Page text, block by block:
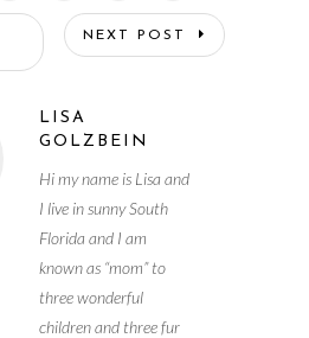
NEXT POST
LISA
GOLZBEIN
Hi my name is Lisa and
I live in sunny South
Florida and I am
known as “mom” to
three wonderful
children and three fur